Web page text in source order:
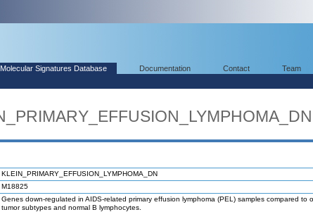
Molecular Signatures Database Documentation Contact Team
KLEIN_PRIMARY_EFFUSION_LYMPHOMA_DN
M18825
Genes down-regulated in AIDS-related primary effusion lymphoma (PEL) samples compared to
tumor subtypes and normal B lymphocytes.